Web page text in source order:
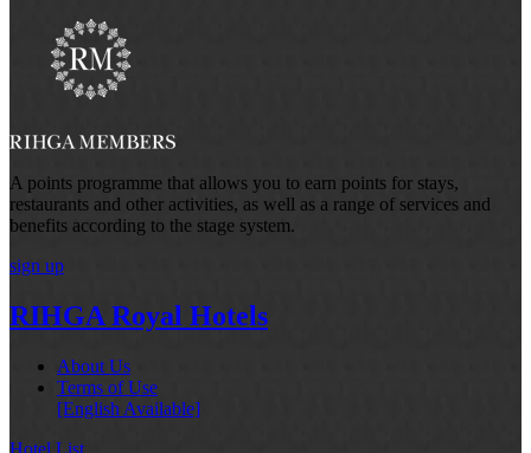
A points programme that allows you to earn points for stays,
restaurants and other activities, as well as a range of services and
benefits according to the stage system.
sign up
RIHGA Royal Hotels
About Us
Terms of Use
[English Available]
Hotel List